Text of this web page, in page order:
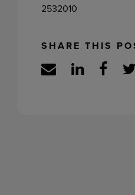
2532010
SHARE THIS